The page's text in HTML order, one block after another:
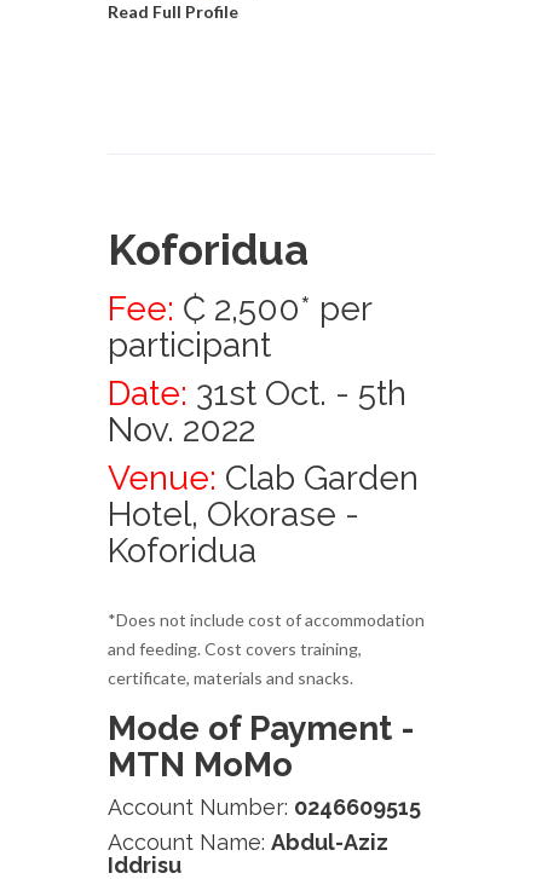
Read Full Profile
Koforidua
Fee: ₵ 2,500* per
participant
Date: 31st Oct. - 5th
Nov. 2022
Venue: Clab Garden
Hotel, Okorase -
Koforidua
*Does not include cost of accommodation
and feeding. Cost covers training,
certificate, materials and snacks.
Mode of Payment -
MTN MoMo
Account Number: 0246609515
Account Name: Abdul-Aziz
Iddrisu